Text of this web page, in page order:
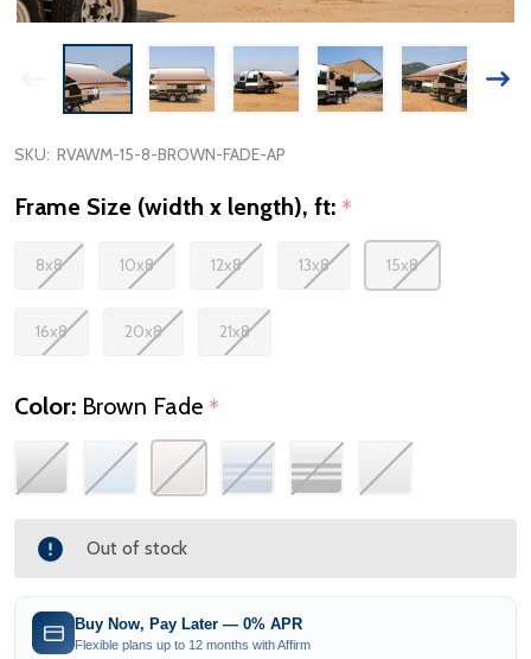
SKU: RVAWM-15-8-BROWN-FADE-AP
Frame Size (width x length), ft: *
8x8 10x8 12x8 13x8 15x8
16x8 20x8 21x8
Color: Brown Fade *
Out of stock
Buy Now, Pay Later — 0% APR
Flexible plans up to 12 months with Affirm